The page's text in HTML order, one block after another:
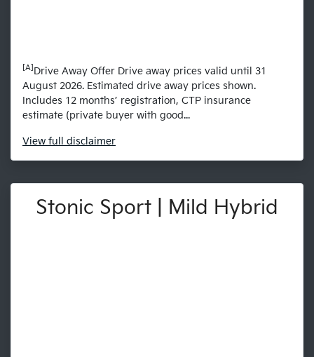
[A] Drive Away Offer Drive away prices valid until 31
August 2026. Estimated drive away prices shown.
Includes 12 months’ registration, CTP insurance
estimate (private buyer with good...
View full disclaimer
Stonic Sport | Mild Hybrid